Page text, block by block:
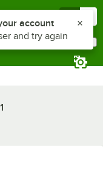
the notifications list
account
and try again